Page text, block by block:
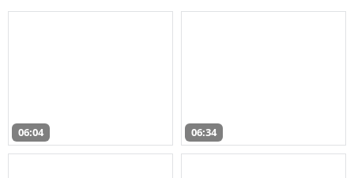
06:04 06:34